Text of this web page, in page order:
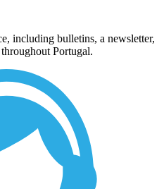
including bulletins, a newsletter,
Portugal.